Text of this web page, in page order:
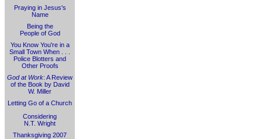
Praying in Jesus's
Name
Being the
People of God
You Know You're in a
Small Town When . . .
Police Blotters and
Other Proofs
God at Work: A Review
of the Book by David
W. Miller
Letting Go of a Church
Considering
N.T. Wright
Thanksgiving 2007